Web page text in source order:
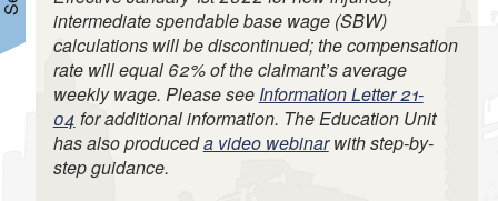
intermediate spendable base wage (SBW)
calculations will be discontinued; the compensation
rate will equal 62% of the claimant’s average
weekly wage. Please see Information Letter 21-
04 for additional information. The Education Unit
has also produceda video webinarwith step-by-
step guidance.